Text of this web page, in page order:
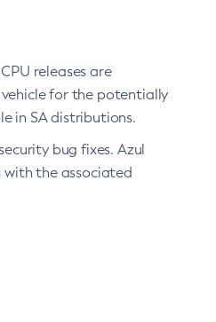
releases are
vehicle for the potentially
in SA distributions.
bug fixes. Azul
with the associated